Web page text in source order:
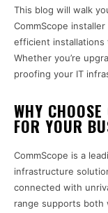
This blog will walk
CommScope
efficient installations
Whether you’re
proofing your IT
WHY
FOR YOUR
CommScope is a
infrastructure
connected with
range supports both